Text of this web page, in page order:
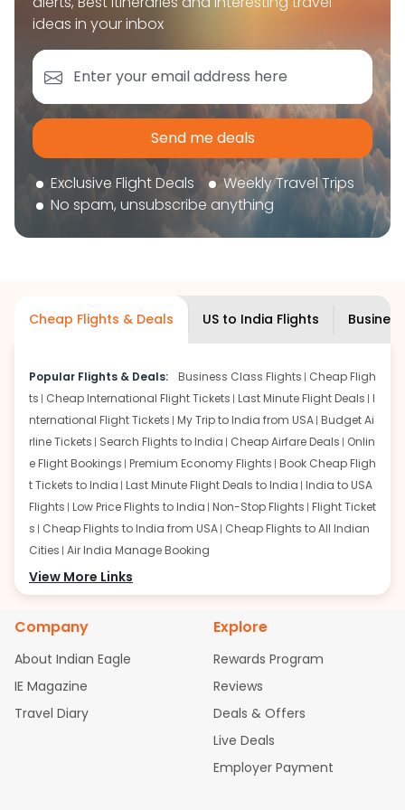
book your flight tickets securely. With flexible
choices, trusted support, and a smooth booking
experience, you can plan your trip confidently and
focus on enjoying your journey ahead.
'Get the cheap Flights'
ideas in your inbox
Send me deals
Exclusive Flight Deals
Weekly Travel Trips
No spam, unsubscribe anything
Cheap Flights & Deals US to India Flights
Popular Flights & Deals: Business Class Flights Cheap Fligh
ts Cheap International Flight Tickets Last Minute Flight Deals I
nternational Flight Tickets My Trip to India from USA Budget Ai
rline Tickets Search Flights to India Cheap Airfare Deals Onlin
e Flight Bookings Premium Economy Flights Book Cheap Fligh
t Tickets to India Last Minute Flight Deals to India India to USA
Flights Low Price Flights to India Non-Stop Flights Flight Ticket
s Cheap Flights to India from USA Cheap Flights to All Indian
Cities Air India Manage Booking
Flights from San Francisco:
an Francisco to Mumbai Flights San Francisco to Hyderabad
San Francisco to Pune Flights
San Francisco to Benga
luru Flights
San Francisco to Trivandrum Flights
co to Ahmedabad Flights
San Francisco to Kolkata Flights
an Francisco to Kochi Flights
San Francisco to Chennai Flight
San Francisco to Visakhapatnam Flights San Francisco to
Atlanta to Hyderabad Flights Atlanta to Pune Flight
View More Links
Company
About Indian Eagle
IE Magazine
Travel Diary
Explore
Rewards Program
Reviews
Deals & Offers
Live Deals
Employer Payment